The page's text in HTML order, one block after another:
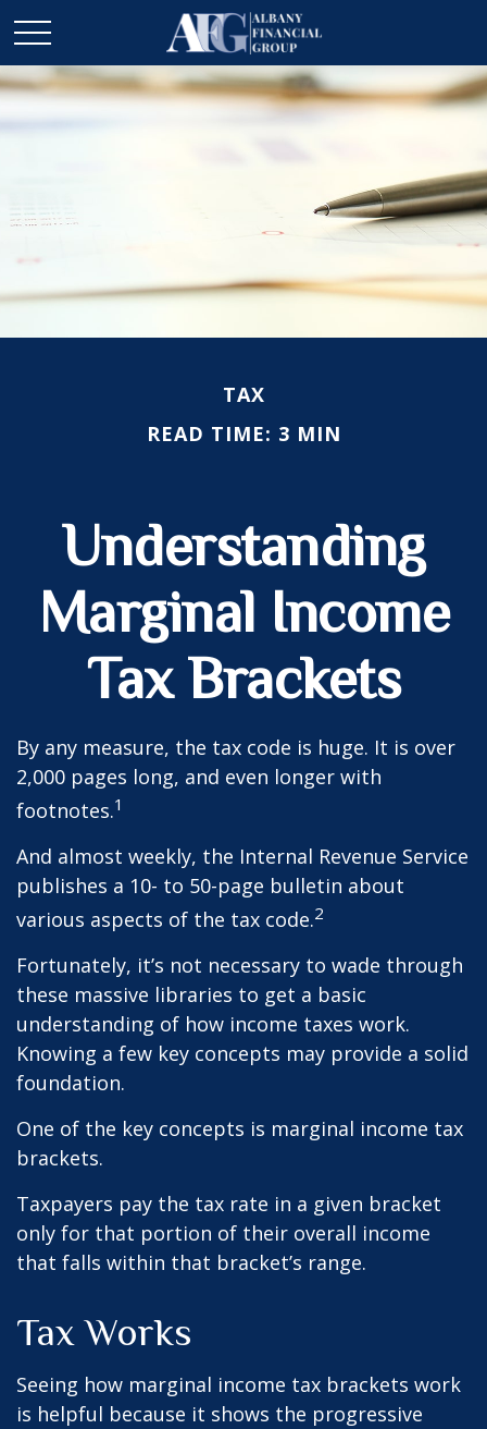
TAX
READ TIME: 3 MIN
Understanding
Marginal Income
Tax Brackets
By any measure, the tax code is huge. It is over
2,000 pages long, and even longer with
footnotes.1
And almost weekly, the Internal Revenue Service
publishes a 10- to 50-page bulletin about
various aspects of the tax code.2
Fortunately, it’s not necessary to wade through
these massive libraries to get a basic
understanding of how income taxes work.
Knowing a few key concepts may provide a solid
foundation.
One of the key concepts is marginal income tax
brackets.
Taxpayers pay the tax rate in a given bracket
only for that portion of their overall income
that falls within that bracket’s range.
Tax Works
Seeing how marginal income tax brackets work
is helpful because it shows the progressive